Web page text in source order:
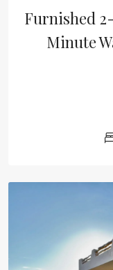
Furnished
Minute